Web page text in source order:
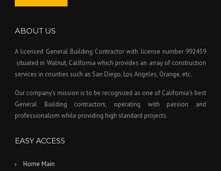
ABOUT US
A licensed General Building Contractorwith license number 992459
situated in Walnut, California which provides an array of construction
services in counties such as San Diego, Los Angeles, Orange, etc.
Our company’s mission is to be recognized as one of California’s best
General Building contractors, operating with passion and
professionalism while providing high standard projects.
EASY ACCESS
Home Main